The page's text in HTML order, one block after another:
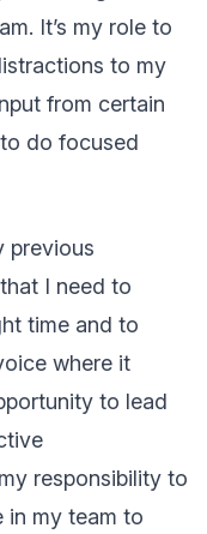
It’s my role to
to my
from certain
do focused
previous
I need to
time and to
where it
to lead
responsibility to
in my team to